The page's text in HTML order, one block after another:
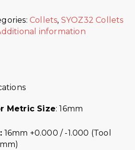
Collets, SYOZ32 Collets
information
Metric Size: 16mm
16mm +0.000 / -1.000 (Tool